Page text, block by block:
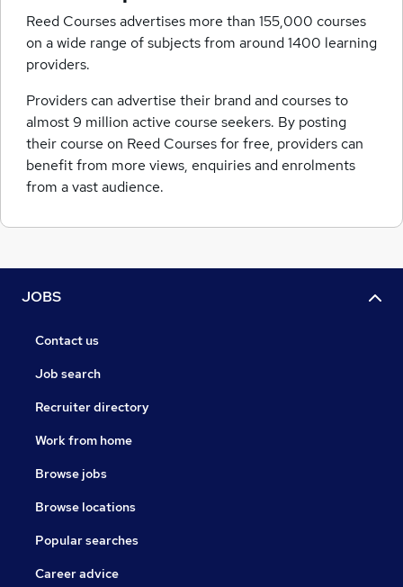
Reed Courses advertises more than 155,000 courses
on a wide range of subjects from around 1400 learning
providers.
Providers can advertise their brand and courses to
almost 9 million active course seekers. By posting
their course on Reed Courses for free, providers can
benefit from more views, enquiries and enrolments
from a vast audience.
JOBS
Contact us
Job search
Recruiter directory
Work from home
Browse jobs
Browse locations
Popular searches
Career advice